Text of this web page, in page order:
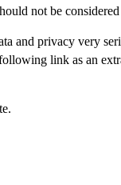
not be
and privacy very
link as an